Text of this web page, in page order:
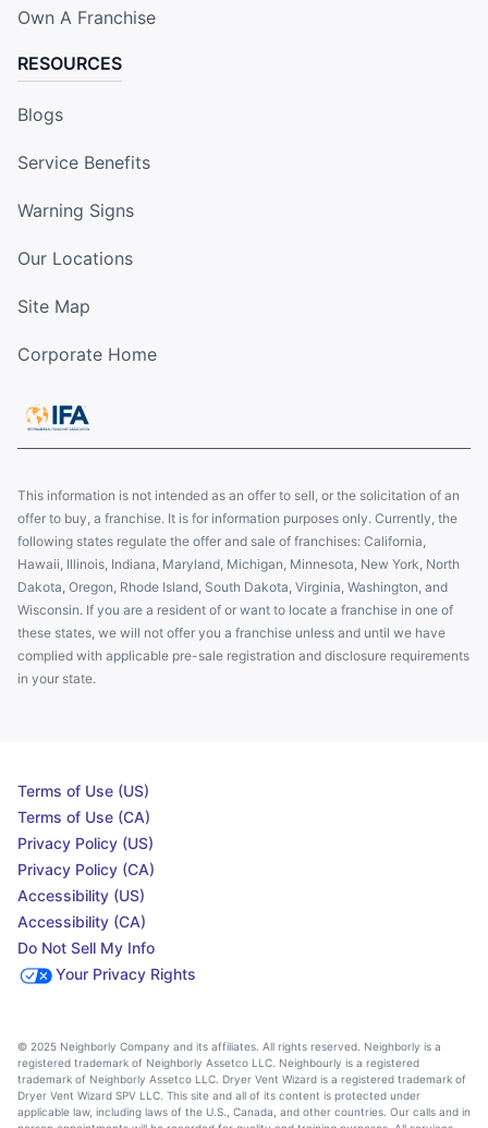
Own A Franchise
RESOURCES
Blogs
Service Benefits
Warning Signs
Our Locations
Site Map
Corporate Home
This information is not intended as an offer to sell, or the solicitation of an
offer to buy, a franchise. It is for information purposes only. Currently, the
following states regulate the offer and sale of franchises: California,
Hawaii, Illinois, Indiana, Maryland, Michigan, Minnesota, New York, North
Dakota, Oregon, Rhode Island, South Dakota, Virginia, Washington, and
Wisconsin. If you are a resident of or want to locate a franchise in one of
these states, we will not offer you a franchise unless and until we have
complied with applicable pre-sale registration and disclosure requirements
in your state.
Terms of Use (US)
Terms of Use (CA)
Privacy Policy (US)
Privacy Policy (CA)
Accessibility (US)
Accessibility (CA)
Do Not Sell My Info
Your Privacy Rights
© 2025 Neighborly Company and its affiliates. All rights reserved. Neighborly is a
registered trademark of Neighborly Assetco LLC. Neighbourly is a registered
trademark of Neighborly Assetco LLC. Dryer Vent Wizard is a registered trademark of
Dryer Vent Wizard SPV LLC. This site and all of its content is protected under
applicable law, including laws of the U.S., Canada, and other countries. Our calls and in